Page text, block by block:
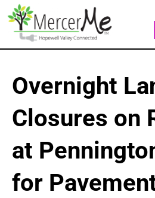
Overnight
Closures on
at
for